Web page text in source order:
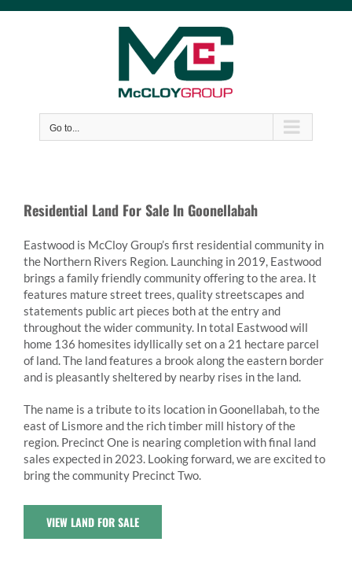
Go to...
Residential Land For Sale In Goonellabah
Eastwood is McCloy Group’s first residential community in
the Northern Rivers Region. Launching in 2019, Eastwood
brings a family friendly community offering to the area. It
features mature street trees, quality streetscapes and
statements public art pieces both at the entry and
throughout the wider community. In total Eastwood will
home 136 homesites idyllically set on a 21 hectare parcel
of land. The land features a brook along the eastern border
and is pleasantly sheltered by nearby rises in the land.
The name is a tribute to its location in Goonellabah, to the
east of Lismore and the rich timber mill history of the
region. Precinct One is nearing completion with final land
sales expected in 2023. Looking forward, we are excited to
bring the community Precinct Two.
VIEW LAND FOR SALE